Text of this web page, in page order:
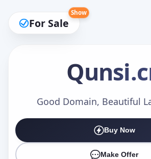
For Sale
Show
Qunsi
Good Domain, Beautiful
Buy Now
Make Offer
Make an Offer